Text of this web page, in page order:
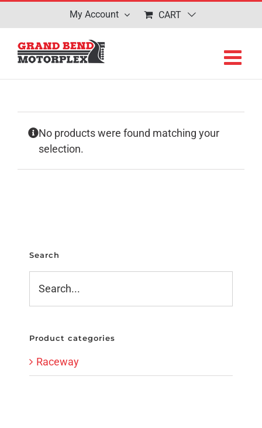
My Account CART
No products were found matching your
selection.
Search
Product categories
Raceway